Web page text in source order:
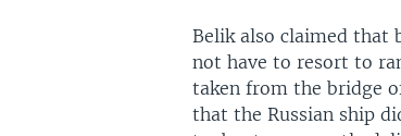
Belik also claimed that
not have to resort to
taken from the bridge
that the Russian ship